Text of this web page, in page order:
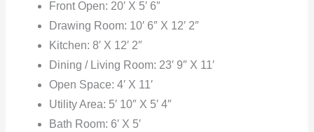
Front Open: 20′ X 5′ 6″
Drawing Room: 10′ 6″ X 12′ 2″
Kitchen: 8′ X 12′ 2″
Dining / Living Room: 23′ 9″ X 11′
Open Space: 4′ X 11′
Utility Area: 5′ 10″ X 5′ 4″
Bath Room: 6′ X 5′